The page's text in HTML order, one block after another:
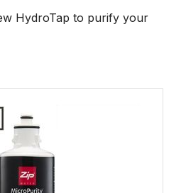
HydroTap to purify your